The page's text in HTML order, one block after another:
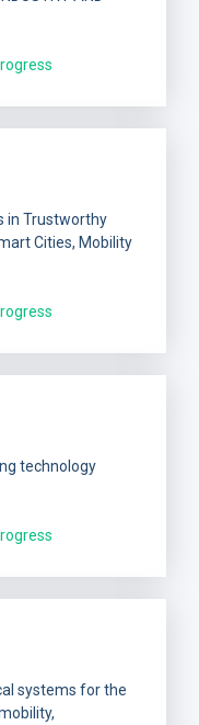
in Trustworthy
Cities, Mobility
technology
systems for the